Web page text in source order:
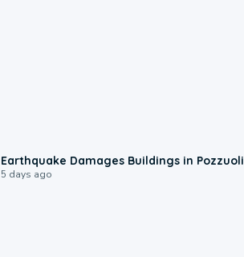
Earthquake Damages Buildings in Pozzuoli
5 days ago